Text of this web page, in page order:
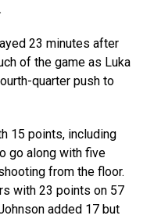
23 minutes after
of the game as Luka
quarter push to
15 points, including
go along with five
from the floor.
with 23 points on 57
added 17 but